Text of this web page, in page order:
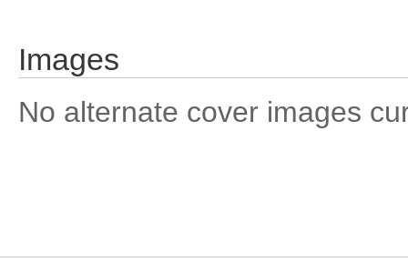
Images
No alternate cover images